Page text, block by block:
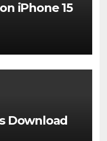
iPhone 15
Download